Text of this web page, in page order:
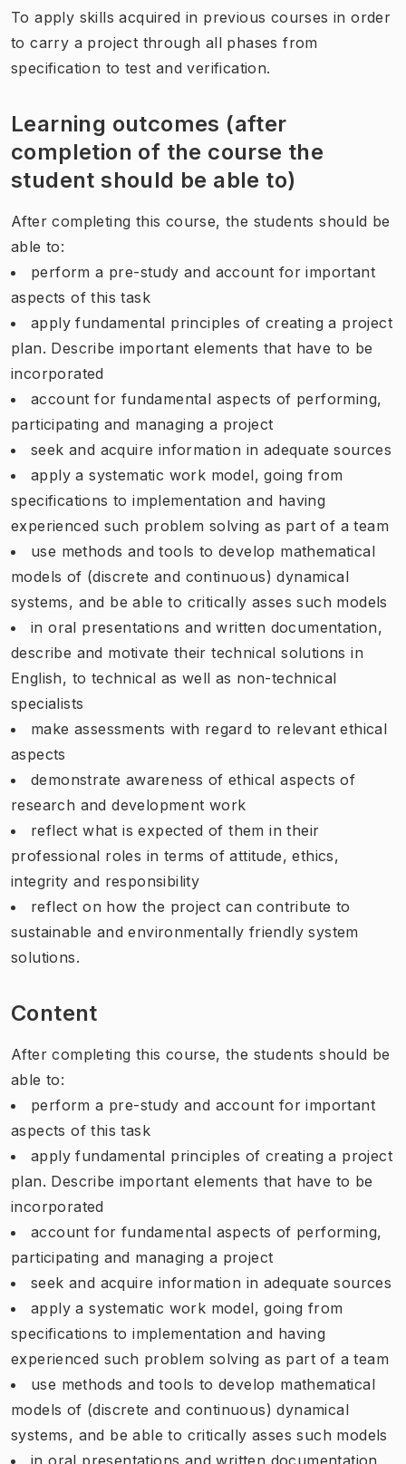
To apply skills acquired in previous courses in order
to carry a project through all phases from
specification to test and verification.
Learning outcomes (after
completion of the course the
student should be able to)
After completing this course, the students should be
able to:
perform a pre-study and account for important
aspects of this task
apply fundamental principles of creating a project
plan. Describe important elements that have to be
incorporated
account for fundamental aspects of performing,
participating and managing a project
seek and acquire information in adequate sources
apply a systematic work model, going from
specifications to implementation and having
experienced such problem solving as part of a team
use methods and tools to develop mathematical
models of (discrete and continuous) dynamical
systems, and be able to critically asses such models
in oral presentations and written documentation,
describe and motivate their technical solutions in
English, to technical as well as non-technical
specialists
make assessments with regard to relevant ethical
aspects
demonstrate awareness of ethical aspects of
research and development work
reflect what is expected of them in their
professional roles in terms of attitude, ethics,
integrity and responsibility
reflect on how the project can contribute to
sustainable and environmentally friendly system
solutions.
Content
After completing this course, the students should be
able to:
perform a pre-study and account for important
aspects of this task
apply fundamental principles of creating a project
plan. Describe important elements that have to be
incorporated
account for fundamental aspects of performing,
participating and managing a project
seek and acquire information in adequate sources
apply a systematic work model, going from
specifications to implementation and having
experienced such problem solving as part of a team
use methods and tools to develop mathematical
models of (discrete and continuous) dynamical
systems, and be able to critically asses such models
in oral presentations and written documentation,